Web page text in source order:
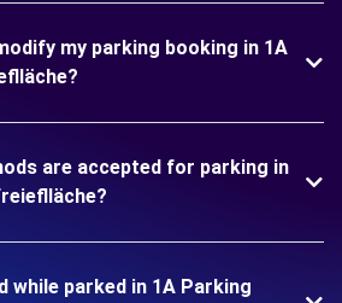
my parking booking in 1A
are accepted for parking in
while parked in 1A Parking